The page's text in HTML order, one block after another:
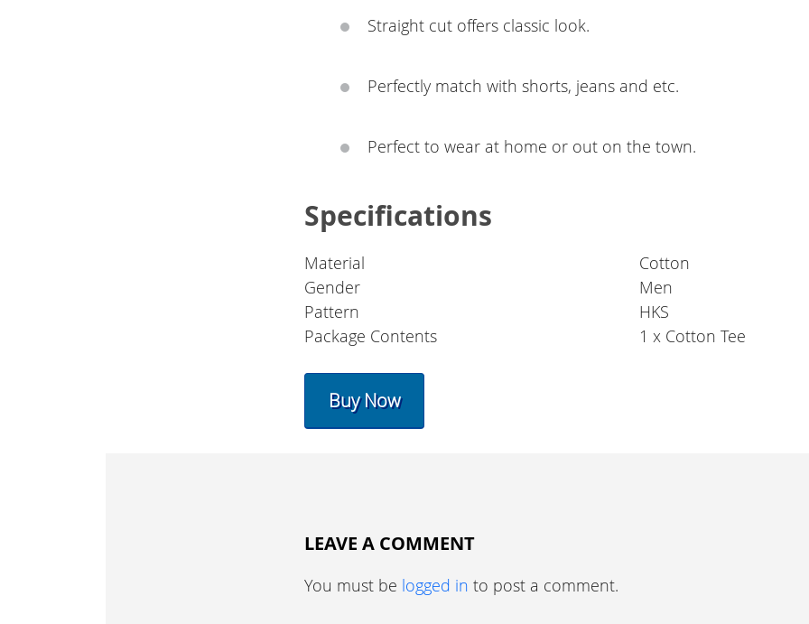
Straight cut offers classic look.
Perfectly match with shorts, jeans and etc.
Perfect to wear at home or out on the town.
Specifications
Material
Cotton
Gender
Men
Pattern
HKS
Package Contents
1 x Cotton Tee
Buy Now
LEAVE A COMMENT
You must be logged in to post a comment.